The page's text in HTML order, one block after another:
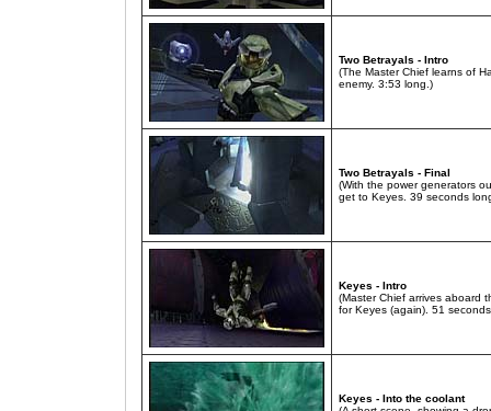
Two Betrayals - Intro
(The Master Chief learns of
enemy. 3:53 long.)
Two Betrayals - Final
(With the power generators
get to Keyes. 39 seconds
Keyes - Intro
(Master Chief arrives aboard
for Keyes (again). 51
Keyes - Into the coolant